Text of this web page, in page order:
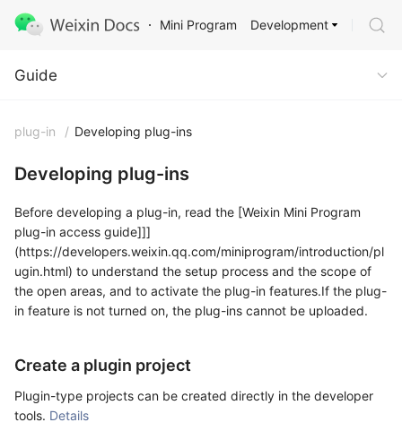
Mini Program
Guide
Development
Guide
plug-in / Developing plug-ins
Developing plug-ins
Before developing a plug-in, read the [Weixin Mini Program
plug-in access guide]]]
(https://developers.weixin.qq.com/miniprogram/introduction/pl
ugin.html) to understand the setup process and the scope of
the open areas, and to activate the plug-in features.If the plug-
in feature is not turned on, the plug-ins cannot be uploaded.
Create a plugin project
Plugin-type projects can be created directly in the developer
tools. Details